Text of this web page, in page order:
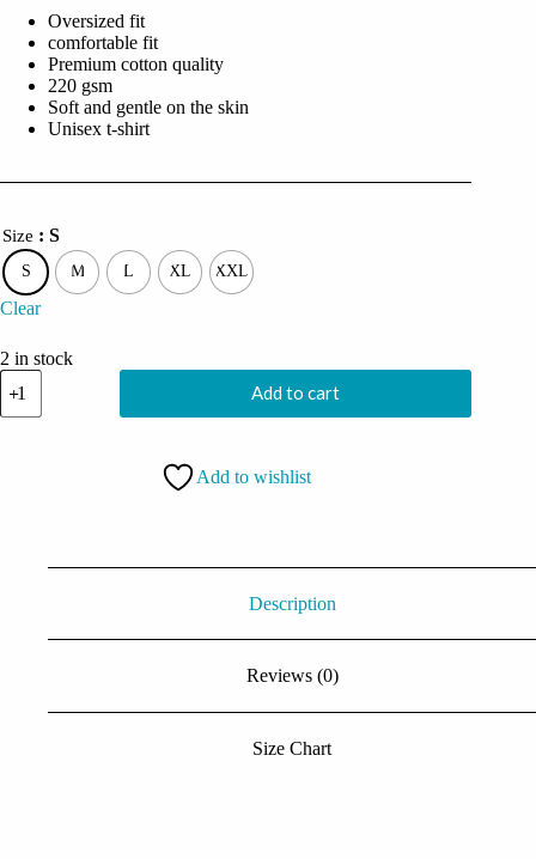
₹2,999.00.
₹749.00.
Oversized fit
comfortable fit
Premium cotton quality
220 gsm
Soft and gentle on the skin
Unisex t-shirt
Size : S
S M L XL XXL
Clear
2 in stock
Coolcage
Demon
Skull
Add to cart
Add to wishlist
Description
Reviews (0)
Size Chart